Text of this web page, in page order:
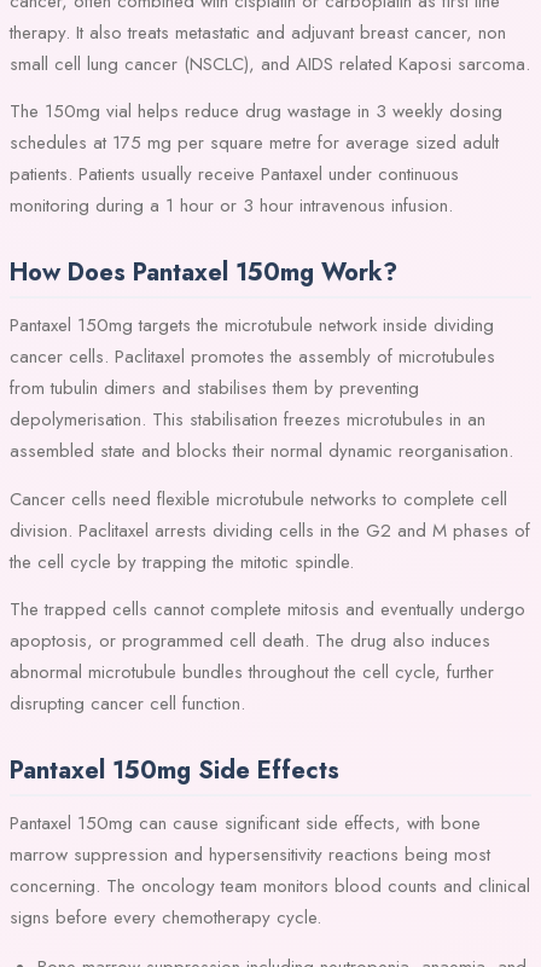
therapy. It also treats metastatic and adjuvant breast cancer, non
small cell lung cancer (NSCLC), and AIDS related Kaposi sarcoma.
The 150mg vial helps reduce drug wastage in 3 weekly dosing
schedules at 175 mg per square metre for average sized adult
patients. Patients usually receive Pantaxel under continuous
monitoring during a 1 hour or 3 hour intravenous infusion.
How Does Pantaxel 150mg Work?
Pantaxel 150mg targets the microtubule network inside dividing
cancer cells. Paclitaxel promotes the assembly of microtubules
from tubulin dimers and stabilises them by preventing
depolymerisation. This stabilisation freezes microtubules in an
assembled state and blocks their normal dynamic reorganisation.
Cancer cells need flexible microtubule networks to complete cell
division. Paclitaxel arrests dividing cells in the G2 and M phases of
the cell cycle by trapping the mitotic spindle.
The trapped cells cannot complete mitosis and eventually undergo
apoptosis, or programmed cell death. The drug also induces
abnormal microtubule bundles throughout the cell cycle, further
disrupting cancer cell function.
Pantaxel 150mg Side Effects
Pantaxel 150mg can cause significant side effects, with bone
marrow suppression and hypersensitivity reactions being most
concerning. The oncology team monitors blood counts and clinical
signs before every chemotherapy cycle.